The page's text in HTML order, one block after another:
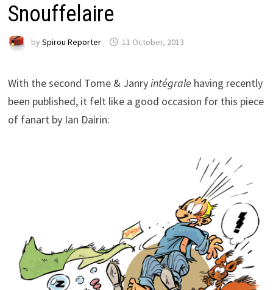
Snouffelaire
by Spirou Reporter 11 October, 2013
With the second Tome & Janryintégrale having recently
been published, it felt like a good occasion for this piece
of fanart by Ian Dairin: